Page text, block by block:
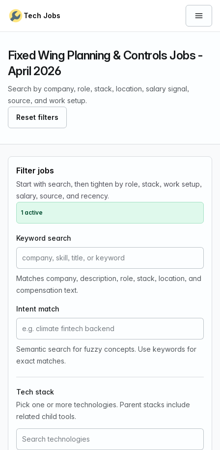
Tech Jobs Open
Fixed Wing Planning & Controls Jobs -
April 2026
Search by company, role, stack, location, salary signal,
source, and work setup.
Reset filters
Filter jobs
Start with search, then tighten by role, stack, work setup,
salary, source, and recency.
1 active
Keyword search
Matches company, description, role, stack, location, and
compensation text.
Intent match
Semantic search for fuzzy concepts. Use keywords for
exact matches.
Tech stack
Pick one or more technologies. Parent stacks include
related child tools.